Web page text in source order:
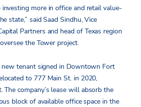
more in office and retail value-
state,” said Saad Sindhu, Vice
Partners and head of Texas region
the Tower project.
new tenant signed in Downtown Fort
to 777 Main St. in 2020,
The company’s lease will absorb the
block of available office space in the